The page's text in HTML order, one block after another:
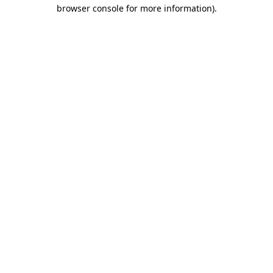
browser console for more information).